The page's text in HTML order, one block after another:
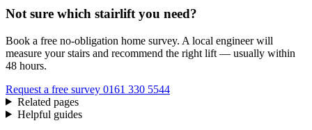
Not sure which stairlift you need?
Book a free no-obligation home survey. A local engineer will
measure your stairs and recommend the right lift — usually within
48 hours.
Request a free survey 0161 330 5544
Related pages
Helpful guides